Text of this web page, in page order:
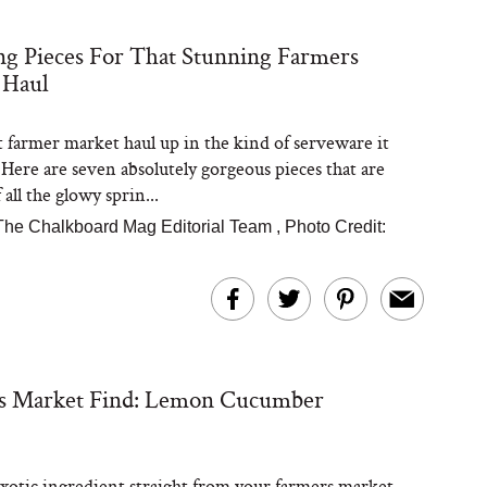
Take a Dip
Favorite
Scientist
Pieces For That Stunning Farmers
farmer market haul up in the kind of serveware it
are seven absolutely gorgeous pieces that are
the glowy sprin...
Chalkboard Mag Editorial Team , Photo Credit:
Market Find: Lemon Cucumber